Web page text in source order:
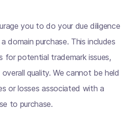
you to do your due diligence
domain purchase. This includes
for potential trademark issues,
quality. We cannot be held
or losses associated with a
to purchase.